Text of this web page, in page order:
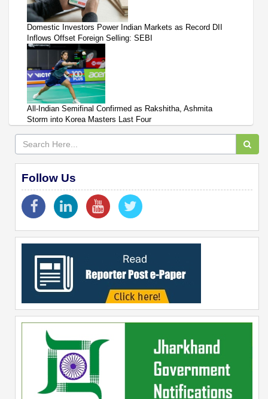
Domestic Investors Power Indian Markets as Record DII
Inflows Offset Foreign Selling: SEBI
All-Indian Semifinal Confirmed as Rakshitha, Ashmita
Storm into Korea Masters Last Four
Follow Us